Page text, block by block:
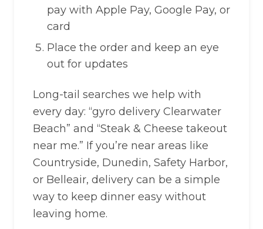
pay with Apple Pay, Google Pay, or
card
Place the order and keep an eye
out for updates
Long-tail searches we help with
every day: “gyro delivery Clearwater
Beach” and “Steak & Cheese takeout
near me.” If you’re near areas like
Countryside, Dunedin, Safety Harbor,
or Belleair, delivery can be a simple
way to keep dinner easy without
leaving home.